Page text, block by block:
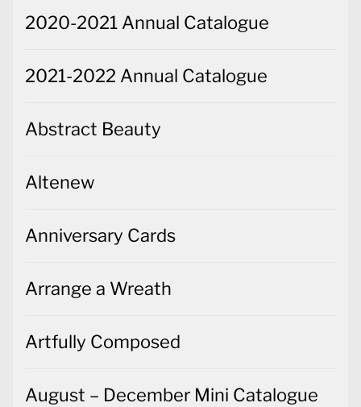
2020-2021 Annual Catalogue
2021-2022 Annual Catalogue
Abstract Beauty
Altenew
Anniversary Cards
Arrange a Wreath
Artfully Composed
August – December Mini Catalogue